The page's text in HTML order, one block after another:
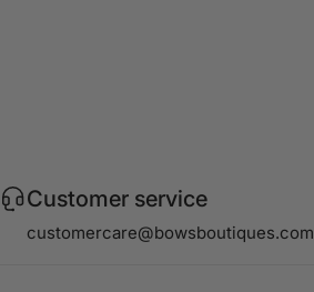
Customer service
customercare@bowsboutiques.com